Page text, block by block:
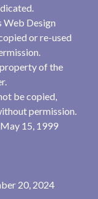
Web Design
or re-used
of the
be copied,
permission.
15, 1999
20, 2024